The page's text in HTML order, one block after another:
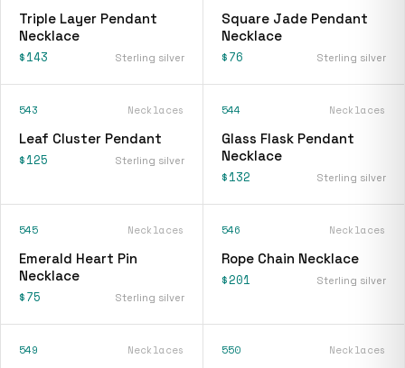
Triple Layer Pendant
Necklace
$143 Sterling silver
Square Jade Pendant
Necklace
$76 Sterling silver
543 Necklaces
Leaf Cluster Pendant
$125 Sterling silver
544 Necklaces
Glass Flask Pendant
Necklace
$132 Sterling silver
545 Necklaces
Emerald Heart Pin
Necklace
$75 Sterling silver
546 Necklaces
Rope Chain Necklace
$201 Sterling silver
549 Necklaces 550 Necklaces